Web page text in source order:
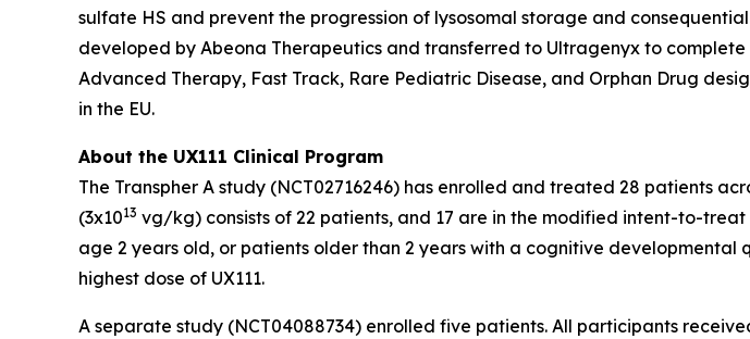
sulfate HS and prevent the progression of lysosomal storage and
developed by Abeona Therapeutics and transferred to Ultragenyx to
Advanced Therapy, Fast Track, Rare Pediatric Disease, and Orphan Drug
in the EU.
About the UX111 Clinical Program
The Transpher A study (NCT02716246) has enrolled and treated 28 patients
(3x1013 vg/kg) consists of 22 patients, and 17 are in the modified intent-to-
age 2 years old, or patients older than 2 years with a cognitive
highest dose of UX111.
A separate study (NCT04088734) enrolled five patients. All participants